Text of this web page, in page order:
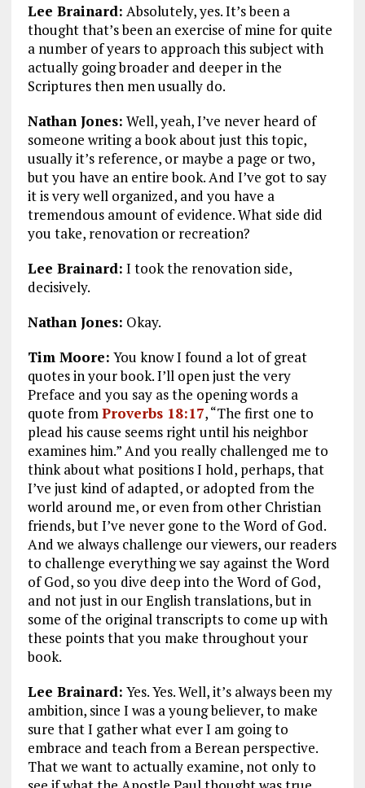
Lee Brainard: Absolutely, yes. It’s been a
thought that’s been an exercise of mine for quite
a number of years to approach this subject with
actually going broader and deeper in the
Scriptures then men usually do.
Nathan Jones: Well, yeah, I’ve never heard of
someone writing a book about just this topic,
usually it’s reference, or maybe a page or two,
but you have an entire book. And I’ve got to say
it is very well organized, and you have a
tremendous amount of evidence. What side did
you take, renovation or recreation?
Lee Brainard: I took the renovation side,
decisively.
Nathan Jones: Okay.
Tim Moore: You know I found a lot of great
quotes in your book. I’ll open just the very
Preface and you say as the opening words a
quote fromProverbs 18:17,“The first one to
plead his cause seems right until his neighbor
examines him.”And you really challenged me to
think about what positions I hold, perhaps, that
I’ve just kind of adapted, or adopted from the
world around me, or even from other Christian
friends, but I’ve never gone to the Word of God.
And we always challenge our viewers, our readers
to challenge everything we say against the Word
of God, so you dive deep into the Word of God,
and not just in our English translations, but in
some of the original transcripts to come up with
these points that you make throughout your
book.
Lee Brainard: Yes. Yes. Well, it’s always been my
ambition, since I was a young believer, to make
sure that I gather what ever I am going to
embrace and teach from a Berean perspective.
That we want to actually examine, not only to